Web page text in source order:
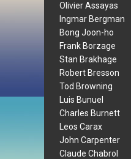
Olivier Assayas
Ingmar Bergman
Bong Joon-ho
Frank Borzage
Stan Brakhage
Robert Bresson
Tod Browning
Luis Bunuel
Charles Burnett
Leos Carax
John Carpenter
Claude Chabrol